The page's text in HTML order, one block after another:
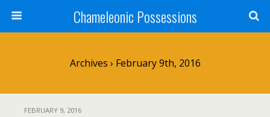
Chameleonic Possessions
Archives › February 9th, 2016
FEBRUARY 9, 2016